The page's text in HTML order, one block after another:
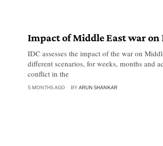
Impact of Middle East war on
IDC assesses the impact of the war on
different scenarios, for weeks, months and
conflict in the
5 MONTHS AGO BY ARUN SHANKAR